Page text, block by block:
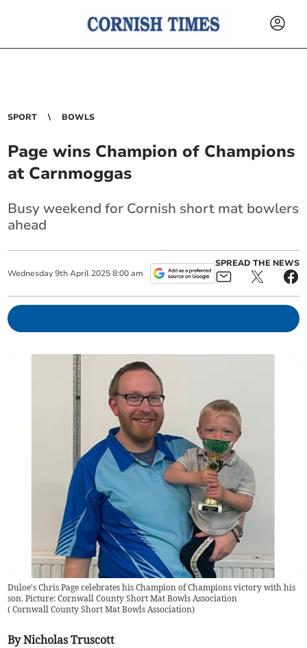
SPORT BOWLS
Page wins Champion of Champions
at Carnmoggas
Busy weekend for Cornish short mat bowlers
ahead
Wednesday 9th April 2025 8:00 am
SPREAD THE NEWS
Duloe's Chris Page celebrates his Champion of Champions victory with his
son. Picture: Cornwall County Short Mat Bowls Association
( Cornwall County Short Mat Bowls Association)
By Nicholas Truscott